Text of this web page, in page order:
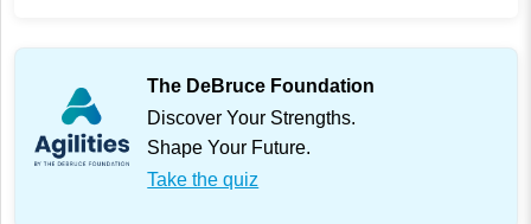
The DeBruce Foundation
Discover Your Strengths.
Shape Your Future.
Take the quiz